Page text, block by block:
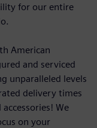
for our entire
American
and serviced
unparalleled levels
delivery times
We
on your